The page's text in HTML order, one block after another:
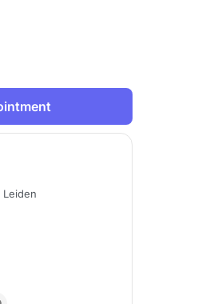
Leiden